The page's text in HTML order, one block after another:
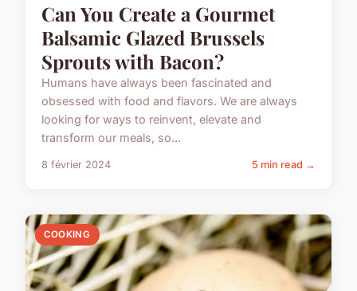
Can You Create a Gourmet
Balsamic Glazed Brussels
Sprouts with Bacon?
Humans have always been fascinated and
obsessed with food and flavors. We are always
looking for ways to reinvent, elevate and
transform our meals, so...
8 février 2024 5 min read →
COOKING